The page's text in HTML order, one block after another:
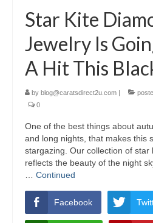
Newsletter
Star Kite
Jewelry Is
A Hit This
by blog@caratsdirect2u.com
0
One of the best things about
and long nights, that makes this
stargazing. Our collection of star
reflects the beauty of the night
… Continued
Facebook